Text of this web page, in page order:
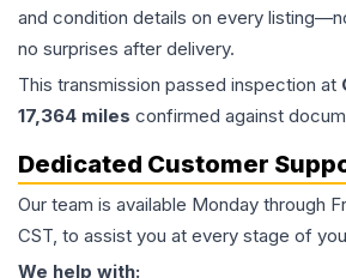
and condition details on every
no surprises after delivery.
This transmission passed inspection at
17,364 miles confirmed against
Dedicated Customer
Our team is available Monday through
CST, to assist you at every stage of
We help with: